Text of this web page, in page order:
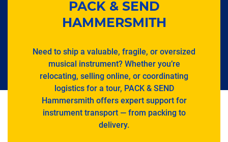
PACK & SEND
HAMMERSMITH
Need to ship a valuable, fragile, or oversized
musical instrument? Whether you’re
relocating, selling online, or coordinating
logistics for a tour, PACK & SEND
Hammersmith offers expert support for
instrument transport — from packing to
delivery.